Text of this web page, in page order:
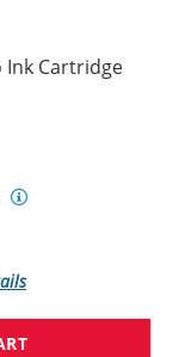
Ink Cartridge